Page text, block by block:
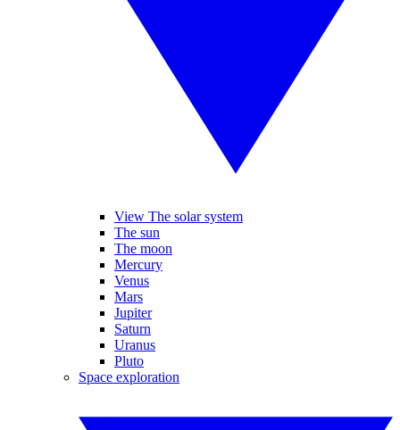
View The solar system
The sun
The moon
Mercury
Venus
Mars
Jupiter
Saturn
Uranus
Pluto
Space exploration